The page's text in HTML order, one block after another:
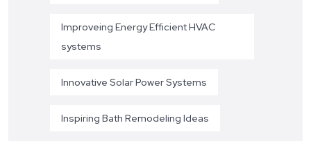
Improveing Energy Efficient HVAC
systems
Innovative Solar Power Systems
Inspiring Bath Remodeling Ideas